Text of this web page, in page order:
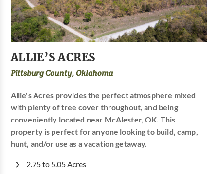
ALLIE’S ACRES
Pittsburg County, Oklahoma
Allie's Acres provides the perfect atmosphere mixed
with plenty of tree cover throughout, and being
conveniently located near McAlester, OK. This
property is perfect for anyone looking to build, camp,
hunt, and/or use as a vacation getaway.
2.75 to 5.05 Acres